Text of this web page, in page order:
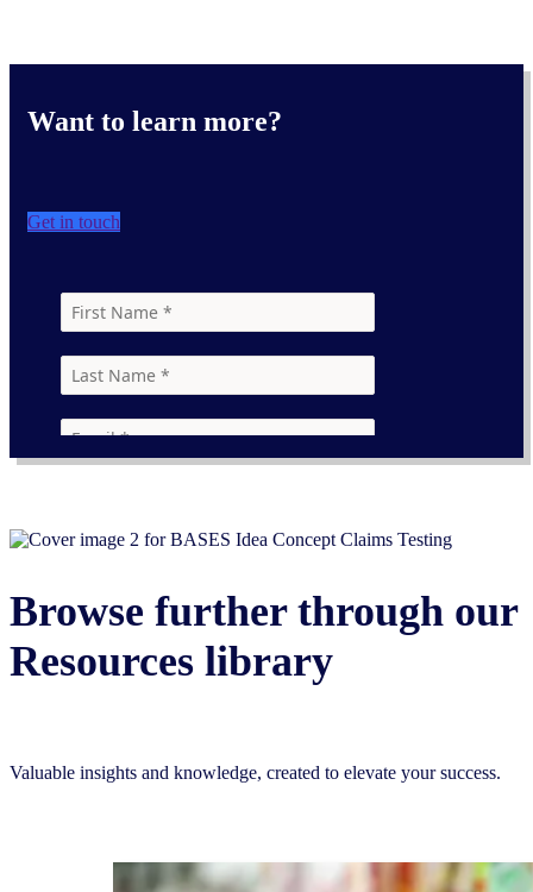
Want to learn more?
Get in touch
Browse further through our
Resources library
Valuable insights and knowledge, created to elevate your success.